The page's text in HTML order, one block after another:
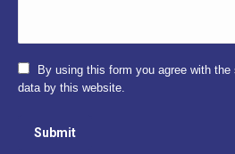
By using this form you agree with
data by this website.
Submit